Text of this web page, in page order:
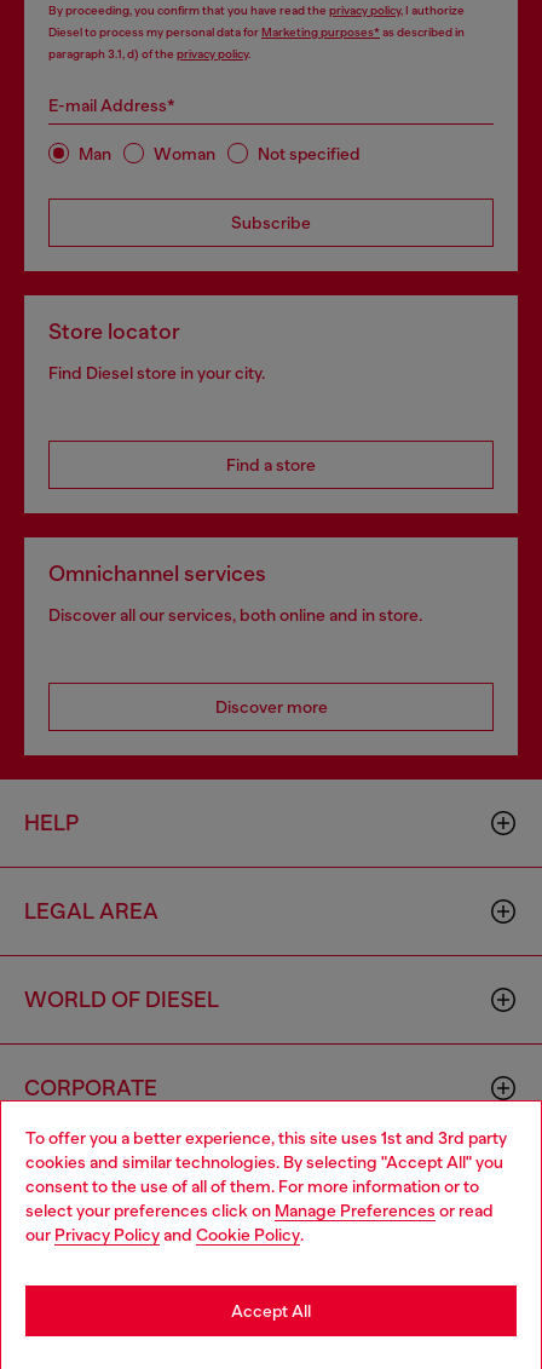
To offer you a better experience, this site uses 1st and 3rd party
cookies and similar technologies. By selecting "Accept All" you
consent to the use of all of them. For more information or to
select your preferences click on Manage Preferences or read
our Privacy Policyand Cookie Policy.
Accept All
By proceeding, you confirm that you have read the privacy policy, I authorize
Diesel to process my personal data forMarketing purposes*as described in
paragraph 3.1, d) of the privacy policy.
E-mail Address*
Man Woman Not specified
Subscribe
Store locator
Find Diesel store in your city.
Find a store
Omnichannel services
Discover all our services, both online and in store.
Discover more
HELP
LEGAL AREA
WORLD OF DIESEL
CORPORATE
Country: MN Language: EN
Choose your location
You are currently browsing Mongolia website, but it seems you
may be based in United States